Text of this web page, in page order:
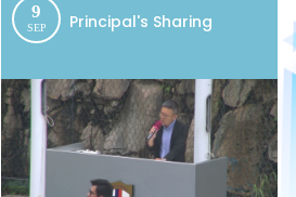
9
SEP Principal's Sharing